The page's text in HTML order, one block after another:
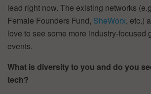
lead right now. The existing networks
Female Founders Fund, SheWorx, etc.)
love to see some more industry-focused
events.
What is diversity to you and do you
tech?